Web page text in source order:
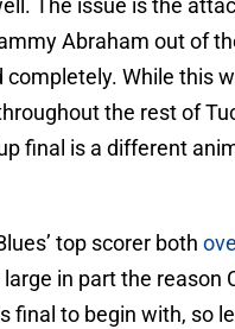
The issue is the
Abraham out of
completely. While this
the rest of
final is a different
top scorer both
large in part the reason
final to begin with, so